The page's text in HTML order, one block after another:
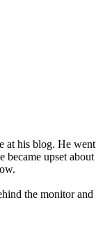
at his blog. He went
became upset about
the monitor and